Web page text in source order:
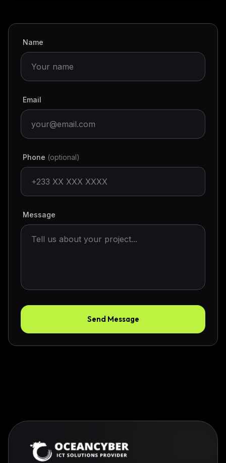
Name
Email
Phone (optional)
Message
Send Message